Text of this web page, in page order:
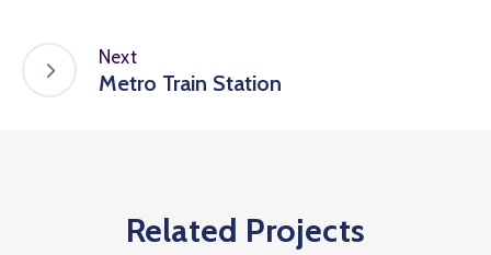
Next
Metro Train Station
Related Projects